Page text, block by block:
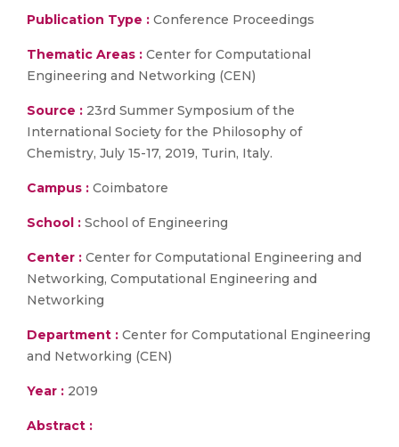
Publication Type : Conference Proceedings
Thematic Areas : Center for Computational
Engineering and Networking (CEN)
Source : 23rd Summer Symposium of the
International Society for the Philosophy of
Chemistry, July 15-17, 2019, Turin, Italy.
Campus : Coimbatore
School : School of Engineering
Center : Center for Computational Engineering and
Networking, Computational Engineering and
Networking
Department : Center for Computational Engineering
and Networking (CEN)
Year : 2019
Abstract :